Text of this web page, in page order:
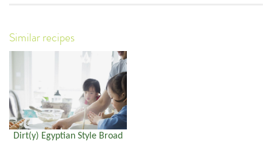
Similar recipes
Dirt(y) Egyptian Style Broad